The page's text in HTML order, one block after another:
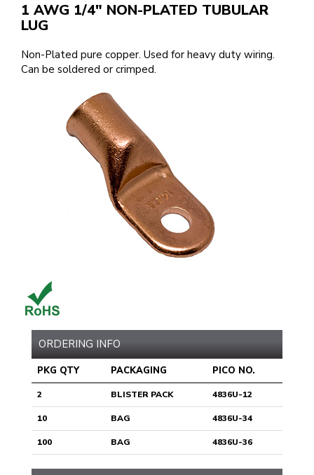
1 AWG 1/4" NON-PLATED TUBULAR
LUG
Non-Plated pure copper. Used for heavy duty wiring.
Can be soldered or crimped.
ORDERING INFO
PKG QTY PACKAGING PICO NO.
2 BLISTER PACK 4836U-12
10 BAG 4836U-34
100 BAG 4836U-36